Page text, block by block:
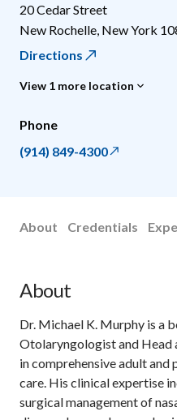
20 Cedar Street
New Rochelle New York
Directions
View 1 more location
Phone
(914) 849-4300
About Credentials
About
Dr. Michael K. Murphy is a
Otolaryngologist and Head
in comprehensive adult and
care. His clinical expertise
surgical management of